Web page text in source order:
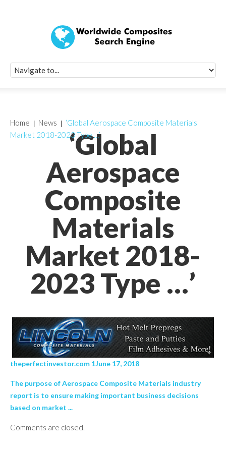
‘Global
Aerospace
Composite
Materials
Market 2018-
2023 Type …’
Home News
‘Global Aerospace Composite Materials
Market 2018-2023 Type …’
theperfectinvestor.com 1June 17, 2018
The purpose of Aerospace Composite Materials industry
report is to ensure making important business decisions
based on market ...
Comments are closed.
Quick Signup
Worldwide
Newsletter